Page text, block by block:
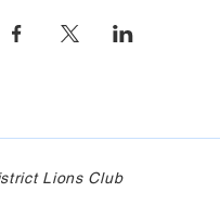
Lions Club